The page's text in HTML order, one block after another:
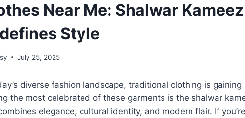
Near Me: Shalwar
Style
July 25, 2025
diverse fashion landscape, traditional clothing is
the most celebrated of these garments is the shalwar
elegance, cultural identity, and modern flair. If